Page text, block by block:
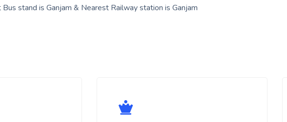
stand is Ganjam & Nearest Railway station is Ganjam